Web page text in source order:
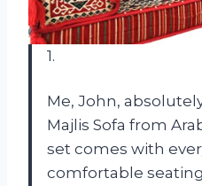
1.
Me, John,
Majlis Sofa from
set comes with
comfortable